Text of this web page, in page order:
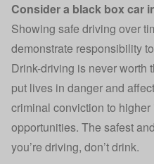
Consider a black boxcar
Showing safe driving over
demonstrate responsibility
Drink-driving is never worth
put lives in danger and
criminal conviction to
opportunities. The safest
you’re driving, don’t drink.